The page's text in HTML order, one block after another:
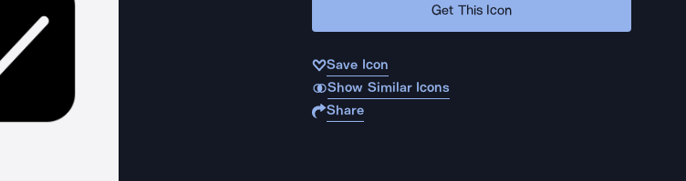
Get This Icon
Save Icon
Show Similar Icons
Share